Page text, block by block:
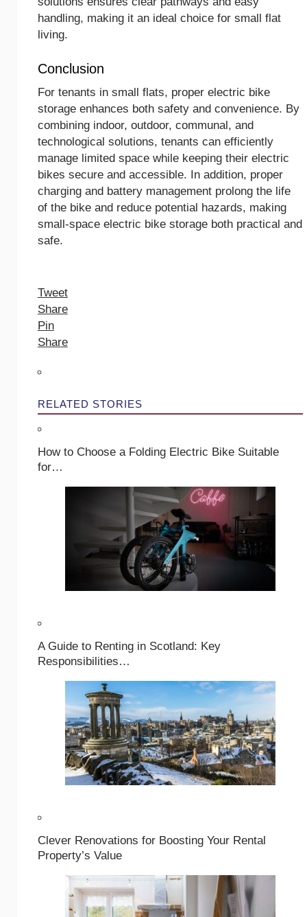
handling, making it an ideal choice for small flat
living.
Conclusion
For tenants in small flats, proper electric bike
storage enhances both safety and convenience. By
combining indoor, outdoor, communal, and
technological solutions, tenants can efficiently
manage limited space while keeping their electric
bikes secure and accessible. In addition, proper
charging and battery management prolong the life
of the bike and reduce potential hazards, making
small-space electric bike storage both practical and
safe.
Tweet
Share
Pin
Share
RELATED STORIES
How to Choose a Folding Electric Bike Suitable
for…
A Guide to Renting in Scotland: Key
Responsibilities…
Clever Renovations for Boosting Your Rental
Property’s Value